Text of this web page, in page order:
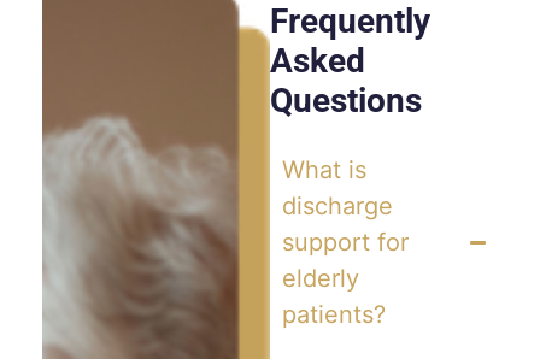
Frequently
Asked
Questions
What is
discharge
support for
elderly
patients?